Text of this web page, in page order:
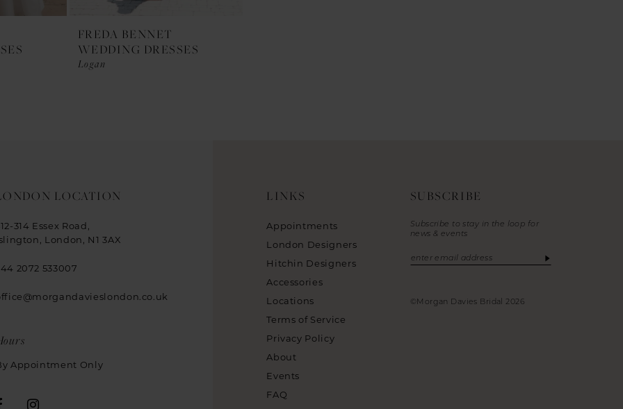
FREDA BENNET
WEDDING DRESSES
Logan
LOCATION
314 Essex Road,
London, N1 3AX
2072 533007
Appointment Only
LINKS
Appointments
London Designers
Hitchin Designers
Accessories
Locations
Terms of Service
Privacy Policy
About
Events
FAQ
SUBSCRIBE
Subscribe to stay in the loop for
news & events
©Morgan Davies Bridal 2026